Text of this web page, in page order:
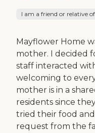
I am a friend or relative
Mayflower Home
mother. I decided
staff interacted
welcoming to
mother is in a
residents since
tried their food
request from the